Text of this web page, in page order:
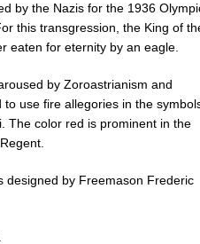
by the Nazis for the 1936
this transgression, the King of
eaten for eternity by an eagle.
by Zoroastrianism and
use fire allegories in the
The color red is prominent in the
designed by Freemason Frederic